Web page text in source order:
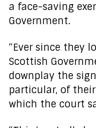
a face-saving
Government.
“Ever since they
Scottish
downplay the
particular, of
which the court